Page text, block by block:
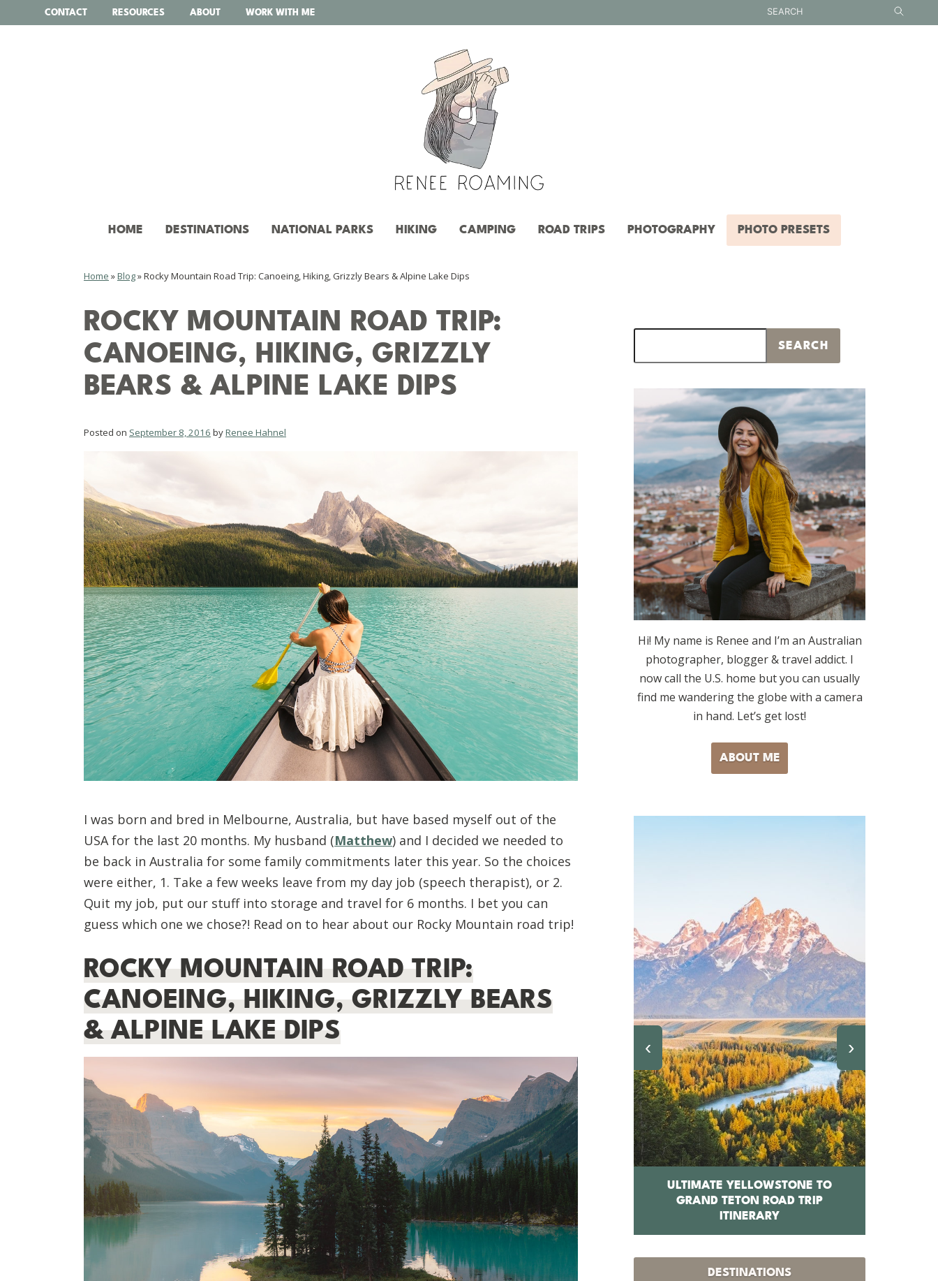
to
CONTACT RESOURCES ABOUT WORK WITH ME
HOME DESTINATIONS NATIONAL PARKS HIKING CAMPING ROAD TRIPS PHOTOGRAPHY PHOTO PRESETS
Home »Blog»Rocky Mountain Road Trip: Canoeing, Hiking, Grizzly Bears & Alpine Lake Dips
ROCKY MOUNTAIN ROAD TRIP:
CANOEING, HIKING, GRIZZLY
BEARS & ALPINE LAKE DIPS
Posted on September 8, 2016 byRenee Hahnel
I was born and bred in Melbourne, Australia, but have based myself out of the
USA for the last 20 months. My husband (Matthew) and I decided we needed to
be back in Australia for some family commitments later this year. So the choices
were either, 1. Take a few weeks leave from my day job (speech therapist), or 2.
Quit my job, put our stuff into storage and travel for 6 months. I bet you can
guess which one we chose?! Read on to hear about our Rocky Mountain road trip!
ROCKY MOUNTAIN ROAD TRIP:
CANOEING, HIKING, GRIZZLY BEARS
& ALPINE LAKE DIPS
SEARCH
Hi! My name is Renee and I’m an Australian
photographer, blogger & travel addict. I
now call the U.S. home but you can usually
find me wandering the globe with a camera
in hand. Let’s get lost!
ABOUT ME
‹
BEGINNER HIKING GUIDE:
ESSENTIAL TIPS FOR NEW HIKERS
ULTIMATE YELLOWSTONE TO
GRAND TETON ROAD TRIP
ITINERARY
›
DESTINATIONS